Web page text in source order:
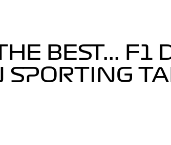
BEST... F1
SPORTING